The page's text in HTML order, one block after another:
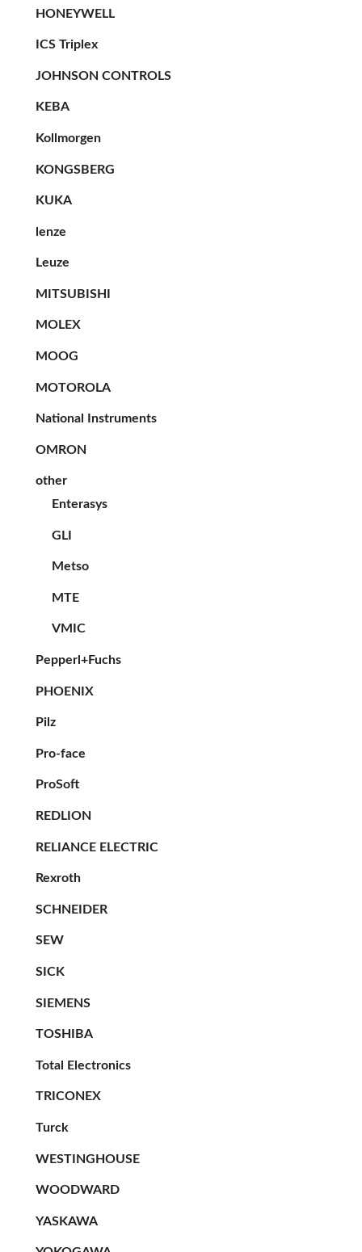
HONEYWELL
ICS Triplex
JOHNSON CONTROLS
KEBA
Kollmorgen
KONGSBERG
KUKA
lenze
Leuze
MITSUBISHI
MOLEX
MOOG
MOTOROLA
National Instruments
OMRON
other
Enterasys
GLI
Metso
MTE
VMIC
Pepperl+Fuchs
PHOENIX
Pilz
Pro-face
ProSoft
REDLION
RELIANCE ELECTRIC
Rexroth
SCHNEIDER
SEW
SICK
SIEMENS
TOSHIBA
Total Electronics
TRICONEX
Turck
WESTINGHOUSE
WOODWARD
YASKAWA